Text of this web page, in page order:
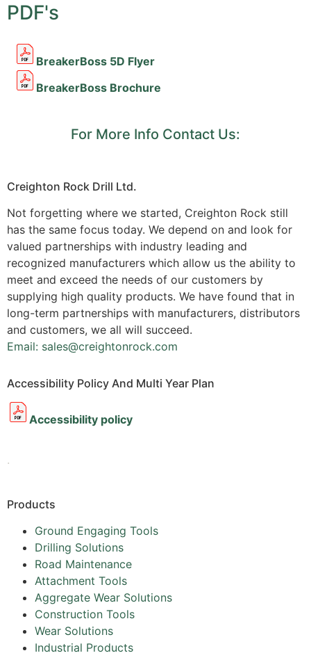
PDF's
BreakerBoss 5D Flyer
BreakerBoss Brochure
For More Info Contact Us:
Creighton Rock Drill Ltd.
Not forgetting where we started, Creighton Rock still
has the same focus today. We depend on and look for
valued partnerships with industry leading and
recognized manufacturers which allow us the ability to
meet and exceed the needs of our customers by
supplying high quality products. We have found that in
long-term partnerships with manufacturers, distributors
and customers, we all will succeed.
Email: sales@creightonrock.com
Accessibility Policy And Multi Year Plan
Accessibility policy
.
Products
Ground Engaging Tools
Drilling Solutions
Road Maintenance
Attachment Tools
Aggregate Wear Solutions
Construction Tools
Wear Solutions
Industrial Products